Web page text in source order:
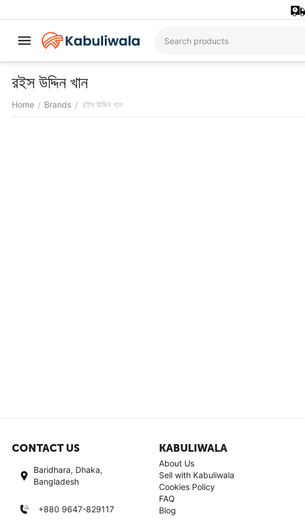
রইস উদ্দিন খান
Home / Brands / রইস উদ্দিন খান
CONTACT US
Baridhara, Dhaka,
Bangladesh
+880 9647-829117
KABULIWALA
About Us
Sell with Kabuliwala
Cookies Policy
FAQ
Blog